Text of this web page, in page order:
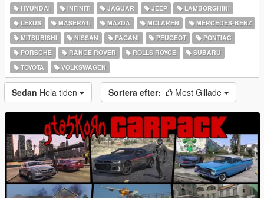
HYUNDAI
INFINITI JAGUAR JEEP
LAMBORGHINI
LEXUS
MASERATI MAZDA MCLAREN
MERCEDES-BENZ
MITSUBISHI
NISSAN PAGANI PEUGEOT
PONTIAC
PORSCHE
RANGE ROVER ROLLS ROYCE
SUBARU
TOYOTA
VOLKSWAGEN
Sedan Hela tiden Sortera efter: Mest Gillade